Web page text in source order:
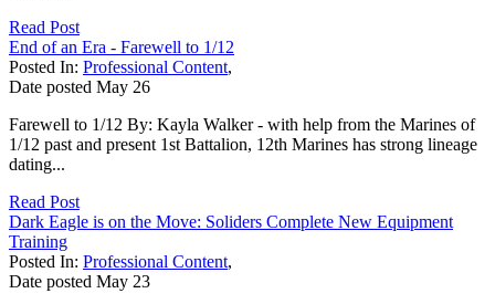
Read Post
End of an Era - Farewell to 1/12
Posted In: Professional Content,
Date posted May 26
Farewell to 1/12 By: Kayla Walker - with help from the Marines of
1/12 past and present 1st Battalion, 12th Marines has strong lineage
dating...
Read Post
Dark Eagle is on the Move: Soliders Complete New Equipment
Training
Posted In: Professional Content,
Date posted May 23